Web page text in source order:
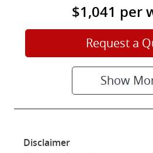
$1,041 per
Request a
Show
Disclaimer